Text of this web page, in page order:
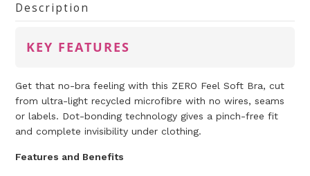
Description
KEY FEATURES
Get that no-bra feeling with this ZERO Feel Soft Bra, cut
from ultra-light recycled microfibre with no wires, seams
or labels. Dot-bonding technology gives a pinch-free fit
and complete invisibility under clothing.
Features and Benefits